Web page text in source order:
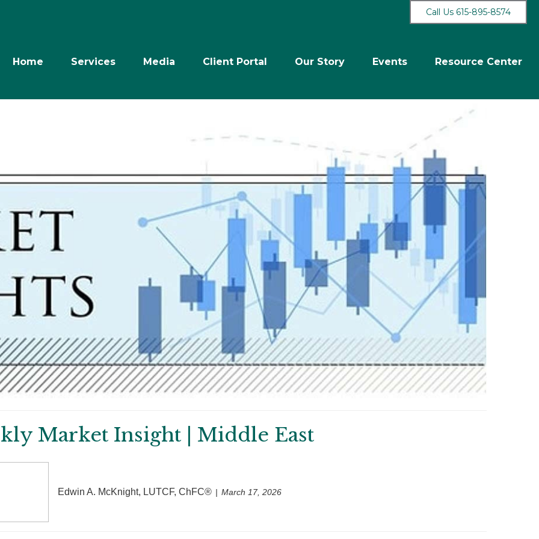
Call Us 615-895-8574
Home Services Media Client Portal Our Story Events Resource Center
Market Insight | Middle East
Edwin A. McKnight, LUTCF, ChFC® March 17, 2026